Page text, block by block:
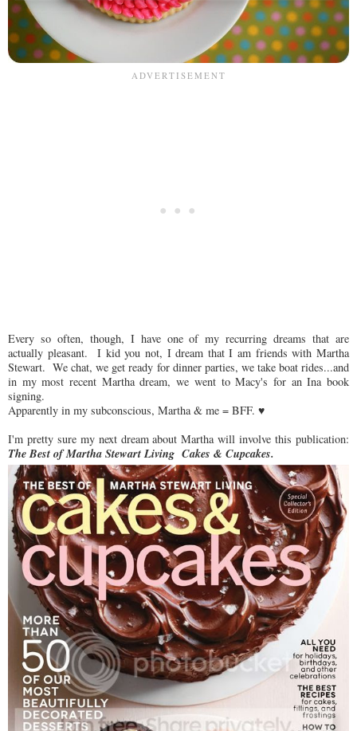
Every so often, though, I have one of my recurring dreams that are
actually pleasant. I kid you not, I dream that I am friends with Martha
Stewart. We chat, we get ready for dinner parties, we take boat rides...and
in my most recent Martha dream, we went to Macy's for an Ina book
signing.
Apparently in my subconscious, Martha & me = BFF. ♥
I'm pretty sure my next dream about Martha will involve this publication:
The Best of Martha Stewart Living Cakes & Cupcakes.